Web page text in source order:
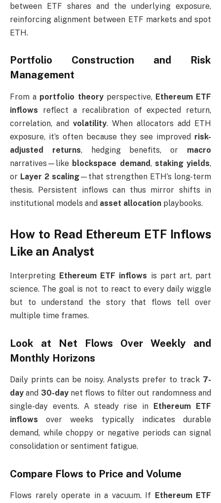
between ETF shares and the underlying exposure,
reinforcing alignment between ETF markets and spot
ETH.
Portfolio Construction and Risk
Management
From a portfolio theoryperspective, Ethereum ETF
inflows reflect a recalibration of expected return,
correlation, and volatility. When allocators add ETH
exposure, it’s often because they see improved risk-
adjusted returns, hedging benefits, or macro
narratives—like blockspace demand, staking yields,
or Layer 2 scaling—that strengthen ETH’s long-term
thesis. Persistent inflows can thus mirror shifts in
institutional models and asset allocation playbooks.
How to Read Ethereum ETF Inflows
Like an Analyst
Interpreting Ethereum ETF inflows is part art, part
science. The goal is not to react to every daily wiggle
but to understand the story that flows tell over
multiple time frames.
Look at Net Flows Over Weekly and
Monthly Horizons
Daily prints can be noisy. Analysts prefer to track 7-
day and 30-daynet flows to filter out randomness and
single-day events. A steady rise in Ethereum ETF
inflows over weeks typically indicates durable
demand, while choppy or negative periods can signal
consolidation or sentiment fatigue.
Compare Flows to Price and Volume
Flows rarely operate in a vacuum. If Ethereum ETF